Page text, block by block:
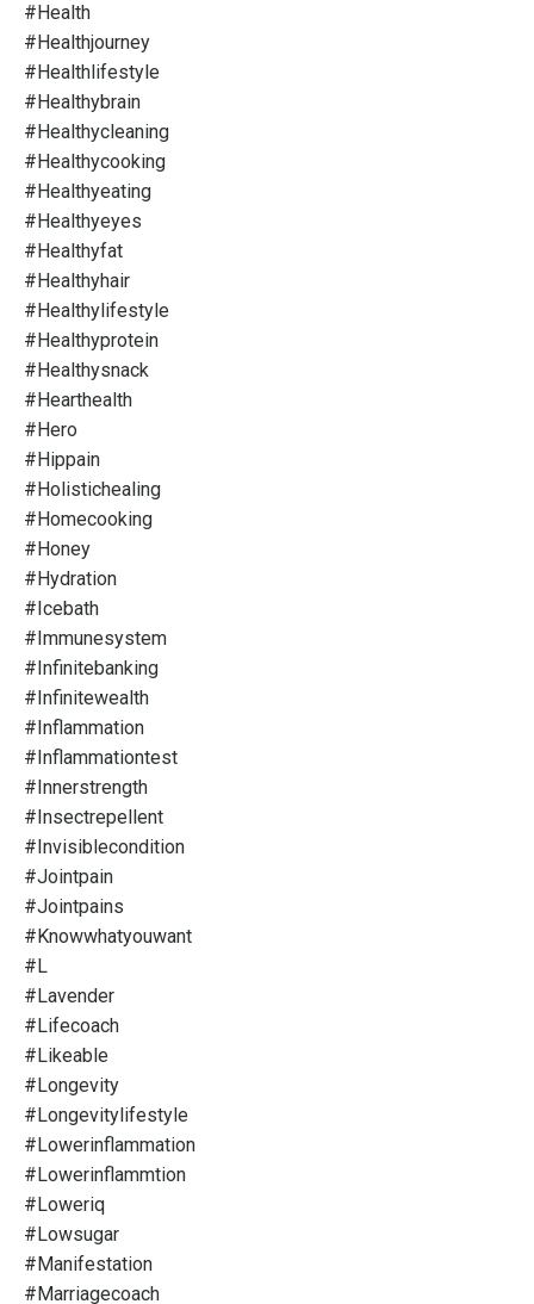
#health
#healthjourney
#healthlifestyle
#healthybrain
#healthycleaning
#healthycooking
#healthyeating
#healthyeyes
#healthyfat
#healthyhair
#healthylifestyle
#healthyprotein
#healthysnack
#hearthealth
#hero
#hippain
#holistichealing
#homecooking
#honey
#hydration
#icebath
#immunesystem
#infinitebanking
#infinitewealth
#inflammation
#inflammationtest
#innerstrength
#insectrepellent
#invisiblecondition
#jointpain
#jointpains
#knowwhatyouwant
#l
#lavender
#lifecoach
#likeable
#longevity
#longevitylifestyle
#lowerinflammation
#lowerinflammtion
#loweriq
#lowsugar
#manifestation
#marriagecoach